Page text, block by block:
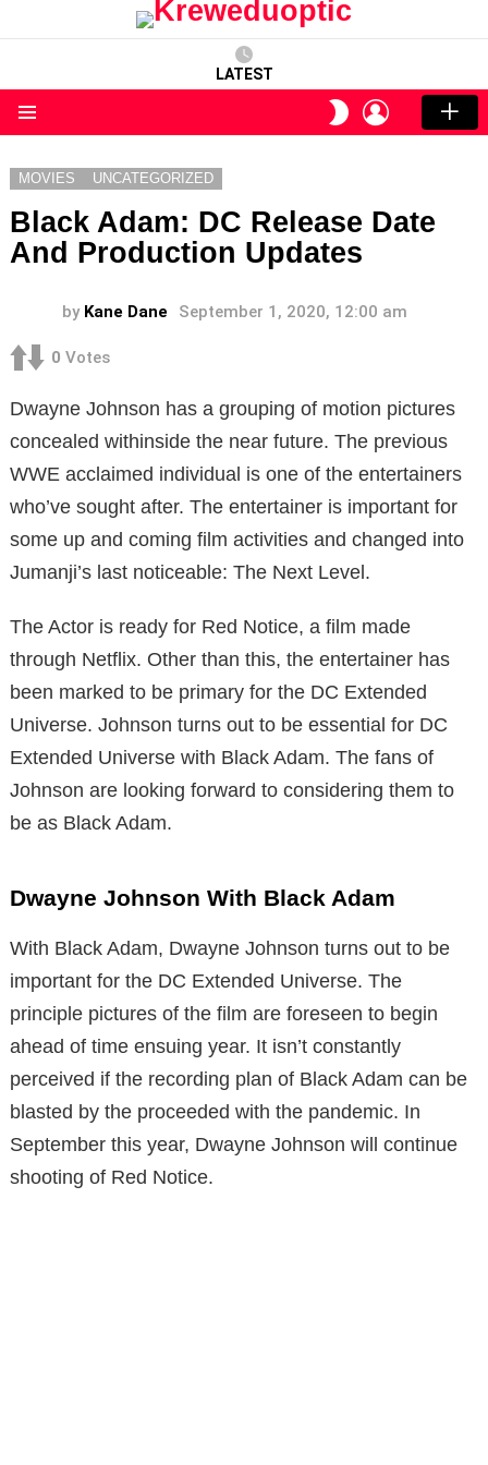
LATEST
SWITCH
SKIN
LOGIN
MOVIES UNCATEGORIZED
Black Adam: DC Release Date
And Production Updates
by Kane Dane September 1, 2020, 12:00 am
0 Votes
Dwayne Johnson has a grouping of motion pictures
concealed withinside the near future. The previous
WWE acclaimed individual is one of the entertainers
who’ve sought after. The entertainer is important for
some up and coming film activities and changed into
Jumanji’s last noticeable: The Next Level.
The Actor is ready for Red Notice, a film made
through Netflix. Other than this, the entertainer has
been marked to be primary for the DC Extended
Universe. Johnson turns out to be essential for DC
Extended Universe with Black Adam. The fans of
Johnson are looking forward to considering them to
be as Black Adam.
Dwayne Johnson With Black Adam
With Black Adam, Dwayne Johnson turns out to be
important for the DC Extended Universe. The
principle pictures of the film are foreseen to begin
ahead of time ensuing year. It isn’t constantly
perceived if the recording plan of Black Adam can be
blasted by the proceeded with the pandemic. In
September this year, Dwayne Johnson will continue
shooting of Red Notice.